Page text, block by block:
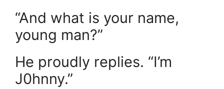
“And what is your name,
young man?”
He proudly replies. “I’m
J0hnny.”